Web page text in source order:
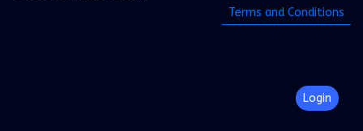
Terms and Conditions
Login